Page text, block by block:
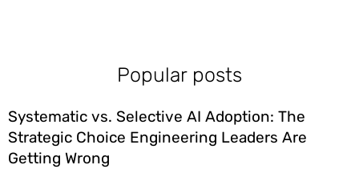
Popular posts
Systematic vs. Selective AI Adoption: The
Strategic Choice Engineering Leaders Are
Getting Wrong